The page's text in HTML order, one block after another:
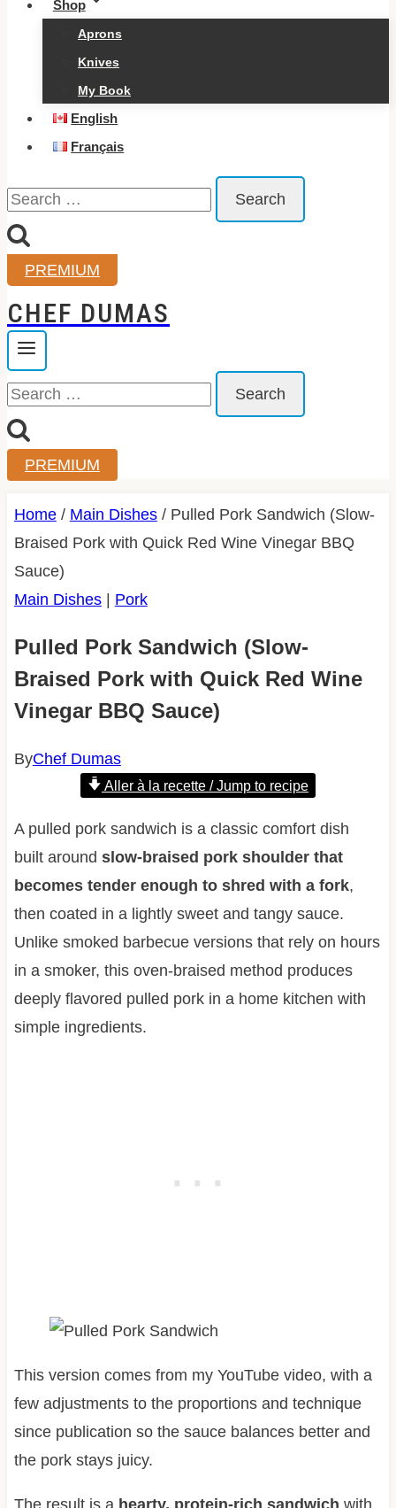
Shop
Aprons
Knives
My Book
English
Français
Search
PREMIUM
CHEF DUMAS
Search
PREMIUM
Home / Main Dishes / Pulled Pork Sandwich (Slow-
Braised Pork with Quick Red Wine Vinegar BBQ
Sauce)
Main Dishes| Pork
Pulled Pork Sandwich (Slow-
Braised Pork with Quick Red Wine
Vinegar BBQ Sauce)
ByChef Dumas
Aller à la recette / Jump to recipe
A pulled pork sandwich is a classic comfort dish
built around slow-braised pork shoulder that
becomes tender enough to shred with a fork,
then coated in a lightly sweet and tangy sauce.
Unlike smoked barbecue versions that rely on hours
in a smoker, this oven-braised method produces
deeply flavored pulled pork in a home kitchen with
simple ingredients.
This version comes from my YouTube video, with a
few adjustments to the proportions and technique
since publication so the sauce balances better and
the pork stays juicy.
The result is a hearty, protein-rich sandwich with